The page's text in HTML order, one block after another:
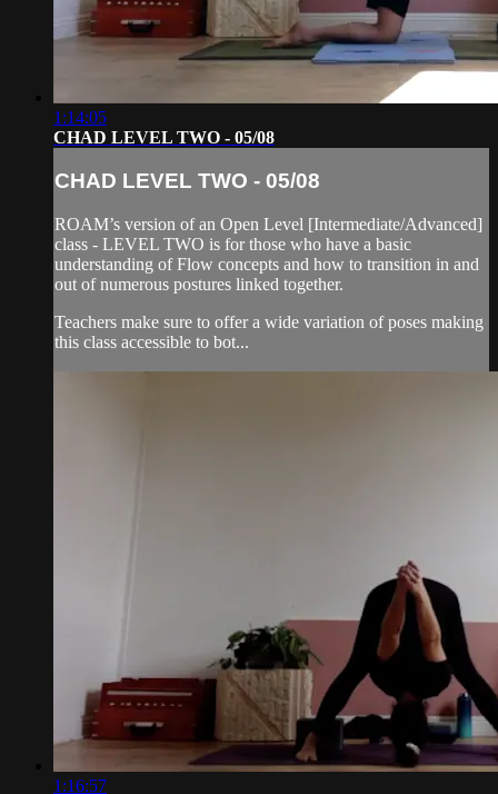
1:14:05
CHAD LEVEL TWO - 05/08
CHAD LEVEL TWO - 05/08
ROAM’s version of an Open Level [Intermediate/Advanced]
class - LEVEL TWO is for those who have a basic
understanding of Flow concepts and how to transition in and
out of numerous postures linked together.
Teachers make sure to offer a wide variation of poses making
this class accessible to bot...
1:16:57